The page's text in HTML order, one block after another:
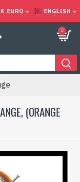
€ EURO ENGLISH
0
(ORANGE